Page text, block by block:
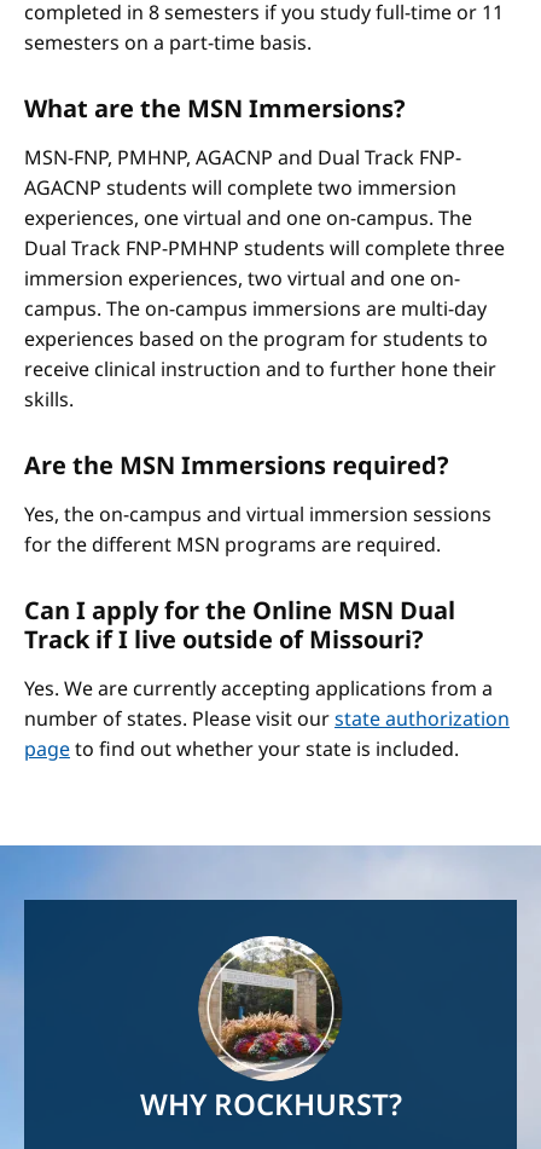
completed in 8 semesters if you study full-time or 11
semesters on a part-time basis.
What are the MSN Immersions?
MSN-FNP, PMHNP, AGACNP and Dual Track FNP-
AGACNP students will complete two immersion
experiences, one virtual and one on-campus. The
Dual Track FNP-PMHNP students will complete three
immersion experiences, two virtual and one on-
campus. The on-campus immersions are multi-day
experiences based on the program for students to
receive clinical instruction and to further hone their
skills.
Are the MSN Immersions required?
Yes, the on-campus and virtual immersion sessions
for the different MSN programs are required.
Can I apply for the Online MSN Dual
Track if I live outside of Missouri?
Yes. We are currently accepting applications from a
number of states. Please visit ourstate authorization
pageto find out whether your state is included.
WHY ROCKHURST?